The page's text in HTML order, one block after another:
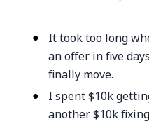
It took too long
an offer in five
finally move.
I spent $10k
another $10k